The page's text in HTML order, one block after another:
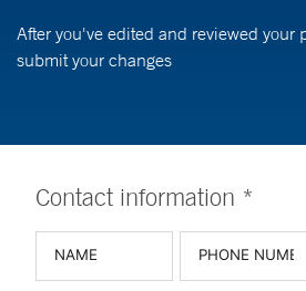
After you've edited and reviewed your
submit your changes
Contact information *